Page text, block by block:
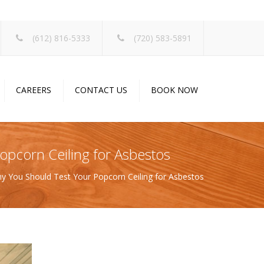
(612) 816-5333 (720) 583-5891
CAREERS CONTACT US BOOK NOW
Ceiling for Asbestos
You Should Test Your Popcorn Ceiling for Asbestos